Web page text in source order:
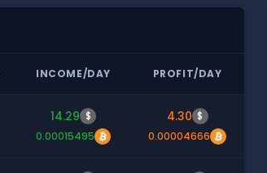
INCOME/DAY PROFIT/DAY
14.29 $
0.00015495
4.30 $
0.00004666